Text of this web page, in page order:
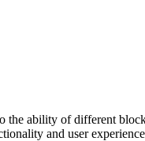
ability of different
and user